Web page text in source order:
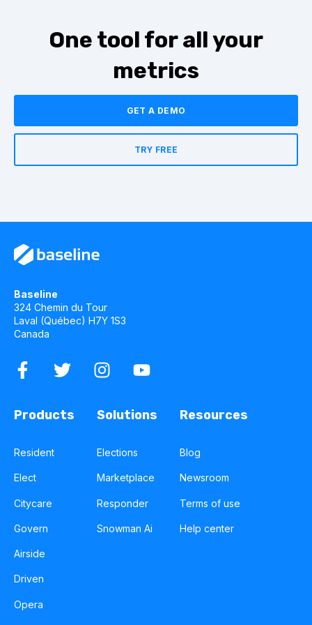
One tool for all your
metrics
GET A DEMO
TRY FREE
Baseline
324 Chemin du Tour
Laval (Québec) H7Y 1S3
Canada
Products
Resident
Elect
Citycare
Govern
Airside
Driven
Opera
Solutions
Elections
Marketplace
Responder
Snowman Ai
Resources
Blog
Newsroom
Terms of use
Help center